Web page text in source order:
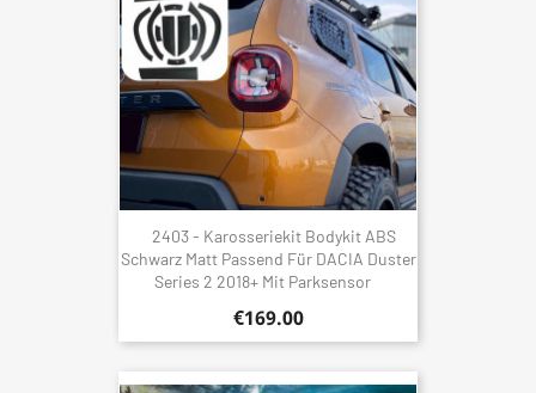
2403 - Karosseriekit Bodykit ABS
Schwarz Matt Passend Für DACIA Duster
Series 2 2018+ Mit Parksensor
€169.00